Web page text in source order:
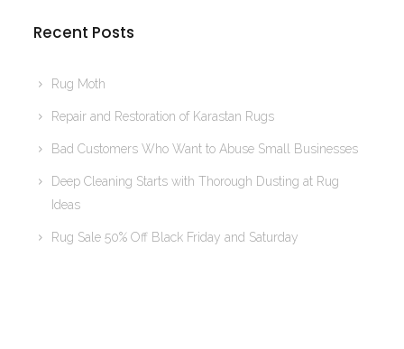
Recent Posts
Rug Moth
Repair and Restoration of Karastan Rugs
Bad Customers Who Want to Abuse Small Businesses
Deep Cleaning Starts with Thorough Dusting at Rug
Ideas
Rug Sale 50% Off Black Friday and Saturday